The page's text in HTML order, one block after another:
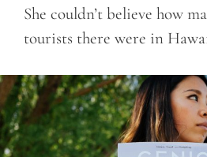
She couldn’t believe how
tourists there were in